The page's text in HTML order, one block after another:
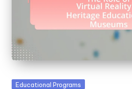
Posted
Educational Programs